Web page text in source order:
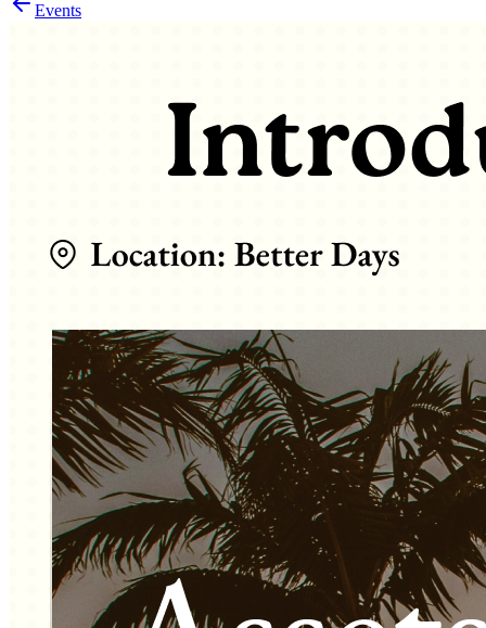
More
Events